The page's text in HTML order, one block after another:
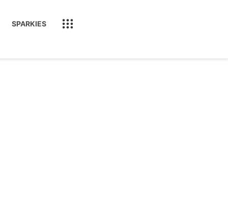
SPARKIES